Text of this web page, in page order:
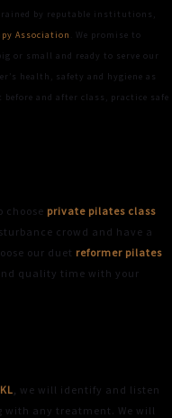
by reputable institutions,
Association
. We promise to
or small and ready to serve our
health, safety and hygiene as
and after class, practice safe
choose private pilates class
crowd and have a
our duet reformer pilates
quality time with your
we will identify and listen
with any treatment. We will